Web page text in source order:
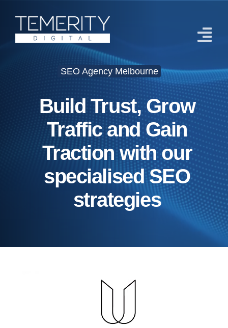
content
Home
Services
About
Case Studies
Blog
Contact Us
Get Started
SEO Agency Melbourne
Build Trust, Grow
Traffic and Gain
Traction with our
specialised SEO
strategies